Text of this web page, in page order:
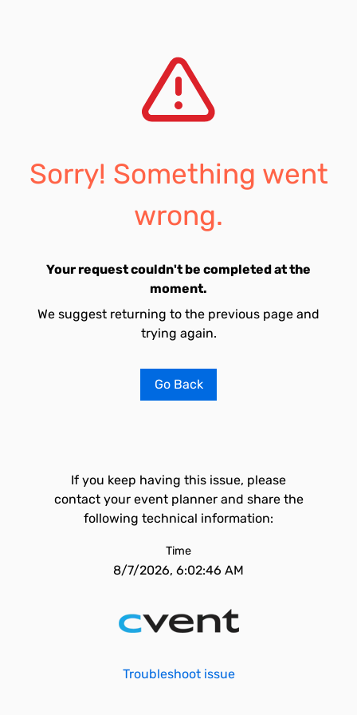
Sorry! Something went
wrong.
Your request couldn't be completed at the
moment.
We suggest returning to the previous page and
trying again.
Go Back
If you keep having this issue, please
contact your event planner and share the
following technical information:
Time
8/7/2026, 6:02:46 AM
Troubleshoot issue